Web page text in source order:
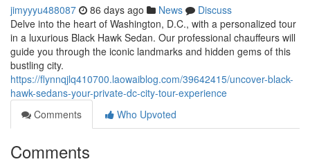
jimyyyu488087 86 days ago News
Discuss
Delve into the heart of Washington, D.C., with a personalized tour
in a luxurious Black Hawk Sedan. Our professional chauffeurs will
guide you through the iconic landmarks and hidden gems of this
bustling city.
https://flynnqjlq410700.laowaiblog.com/39642415/uncover-black-
hawk-sedans-your-private-dc-city-tour-experience
Comments
Who Upvoted
Comments